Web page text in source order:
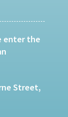
enter the
Street,